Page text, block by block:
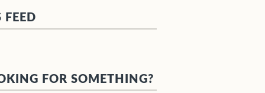
FEED
FOR SOMETHING?